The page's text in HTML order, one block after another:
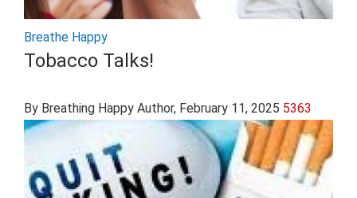
Breathe Happy
Tobacco Talks!
By Breathing Happy Author, February 11, 2025 5363